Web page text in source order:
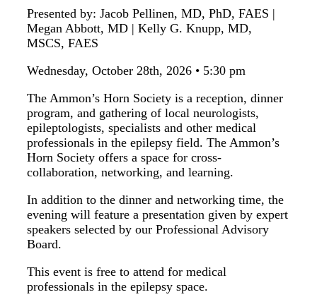
Presented by: Jacob Pellinen, MD, PhD, FAES |
Megan Abbott, MD | Kelly G. Knupp, MD,
MSCS, FAES
Wednesday, October 28th, 2026 • 5:30 pm
The Ammon’s Horn Society is a reception, dinner
program, and gathering of local neurologists,
epileptologists, specialists and other medical
professionals in the epilepsy field. The Ammon’s
Horn Society offers a space for cross-
collaboration, networking, and learning.
In addition to the dinner and networking time, the
evening will feature a presentation given by expert
speakers selected by our Professional Advisory
Board.
This event is free to attend for medical
professionals in the epilepsy space.